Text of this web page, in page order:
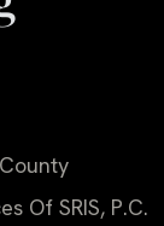
Of SRIS, P.C.